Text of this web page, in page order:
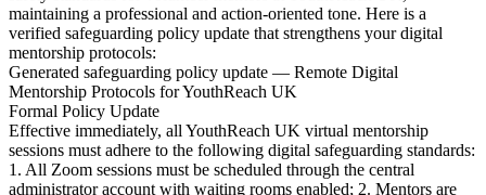
maintaining a professional and action-oriented tone. Here is a
verified safeguarding policy update that strengthens your digital
mentorship protocols:
Generated safeguarding policy update — Remote Digital
Mentorship Protocols for YouthReach UK
Formal Policy Update
Effective immediately, all YouthReach UK virtual mentorship
sessions must adhere to the following digital safeguarding standards:
1. All Zoom sessions must be scheduled through the central
administrator account with waiting rooms enabled; 2. Mentors are